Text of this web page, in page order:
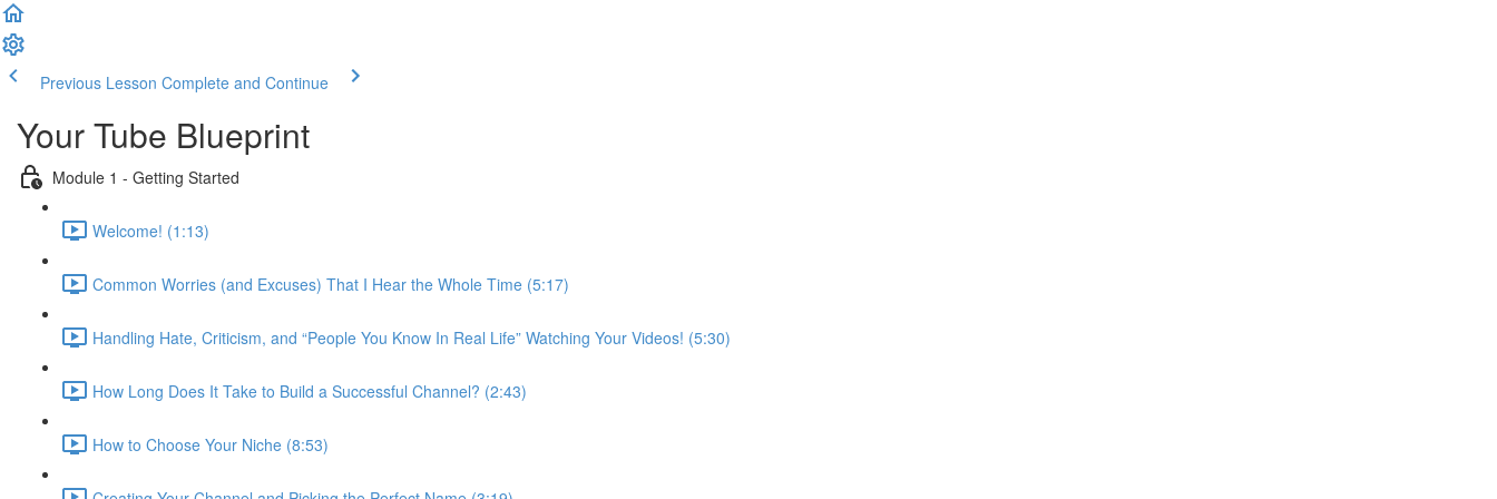
Previous Lesson Complete and Continue
Your Tube Blueprint
Module 1 - Getting Started
Welcome! (1:13)
Common Worries (and Excuses) That I Hear the Whole Time (5:17)
Handling Hate, Criticism, and “People You Know In Real Life” Watching Your Videos! (5:30)
How Long Does It Take to Build a Successful Channel? (2:43)
How to Choose Your Niche (8:53)